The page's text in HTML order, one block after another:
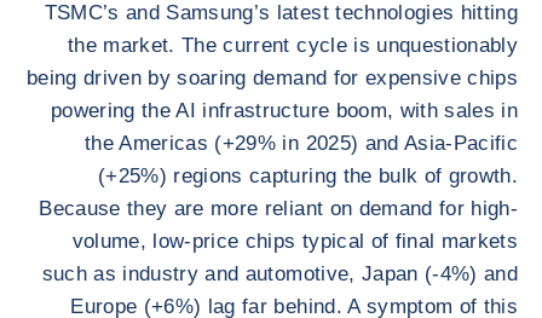
TSMC’s and Samsung’s latest technologies hitting
the market. The current cycle is unquestionably
being driven by soaring demand for expensive chips
powering the AI infrastructure boom, with sales in
the Americas (+29% in 2025) and Asia-Pacific
(+25%) regions capturing the bulk of growth.
Because they are more reliant on demand for high-
volume, low-price chips typical of final markets
such as industry and automotive, Japan (-4%) and
Europe (+6%) lag far behind. A symptom of this